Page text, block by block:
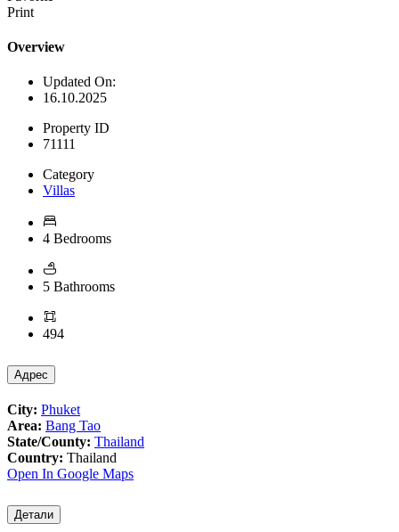
Print
Overview
Updated On:
16.10.2025
Property ID
71111
Category
Villas
4 Bedrooms
5 Bathrooms
494
Адрес
City: Phuket
Area: Bang Tao
State/County: Thailand
Country: Thailand
Open In Google Maps
Детали